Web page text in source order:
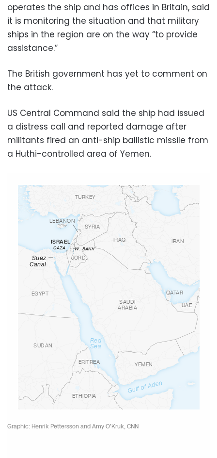
operates the ship and has offices in Britain, said
it is monitoring the situation and that military
ships in the region are on the way “to provide
assistance.”
The British government has yet to comment on
the attack.
US Central Command said the ship had issued
a distress call and reported damage after
militants fired an anti-ship ballistic missile from
a Huthi-controlled area of Yemen.